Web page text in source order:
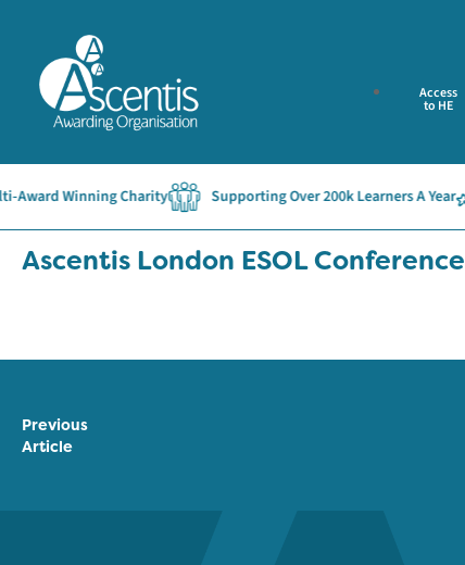
Access
to HE
Winning Charity Supporting Over 200k Learners A Year
Ascentis London ESOL Conference
Previous
Article